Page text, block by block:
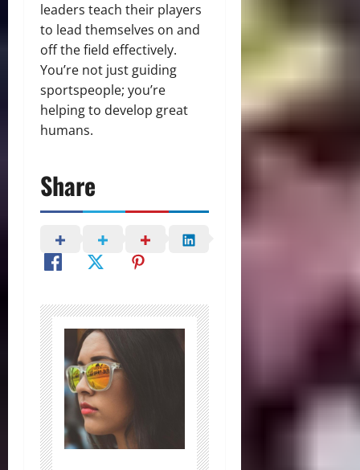
leaders teach their players
to lead themselves on and
off the field effectively.
You’re not just guiding
sportspeople; you’re
helping to develop great
humans.
Share